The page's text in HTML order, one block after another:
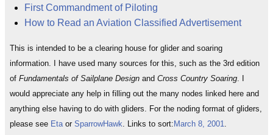
First Commandment of Piloting
How to Read an Aviation Classified Advertisement
This is intended to be a clearing house for glider and soaring
information. I have used many sources for this, such as the 3rd edition
of Fundamentals of Sailplane Design and Cross Country Soaring. I
would appreciate any help in filling out the many nodes linked here and
anything else having to do with gliders. For the noding format of gliders,
please see Etaor SparrowHawk. Links to sort: March 8, 2001.